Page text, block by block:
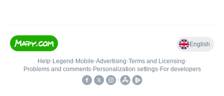
English
Help• Legend • Mobile•Advertising•Terms and Licensing•
Problems and comments• Personalization settings• For developers
•